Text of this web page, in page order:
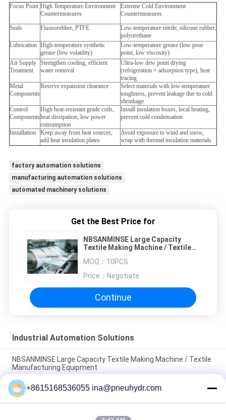
Focus Point High Temperature Environment
Countermeasures
Extreme Cold Environment
Countermeasures
Seals
Fluororubber, PTFE
Low-temperature nitrile, silicone rubber,
polyurethane
Lubrication High-temperature synthetic
grease (low volatility)
Low-temperature grease (low pour
point, low viscosity)
Air Supply
Treatment
Strengthen cooling, efficient
water removal
Ultra-low dew point drying
(refrigeration + adsorption type), heat
tracing
Metal
Components
Reserve expansion clearance
Select materials with low-temperature
toughness, prevent leakage due to cold
shrinkage
Control
Components
High heat-resistant grade coils,
heat dissipation, low power
consumption
Install insulation boxes, local heating,
prevent cold condensation
Installation
Keep away from heat sources,
add heat insulation plates
Avoid exposure to wind and snow,
wrap with thermal insulation materials
factory automation solutions
manufacturing automation solutions
automated machinery solutions
Get the Best Price for
NBSANMINSE Large Capacity
Textile Making Machine / Textile
MOQ： 10PCS
Price： Negotiate
Continue
Industrial Automation Solutions
NBSANMINSE Large Capacity Textile Making Machine / Textile
Manufacturing Equipment
NBSANMINSE Industrial Automatic Bottle Blowing Machine /
Bottle Manufacturing Machine
NBSANMINSE High Performance Industrial Automated
+8615168536055 ina@pneuhydr.com